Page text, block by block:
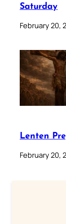
Saturday
February 20,
Lenten
February 20,